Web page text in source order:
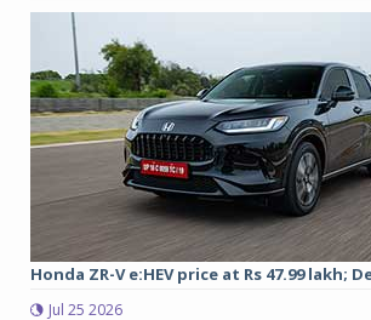
Honda ZR-V e:HEV price at Rs 47.99 lakh;
Jul 25 2026